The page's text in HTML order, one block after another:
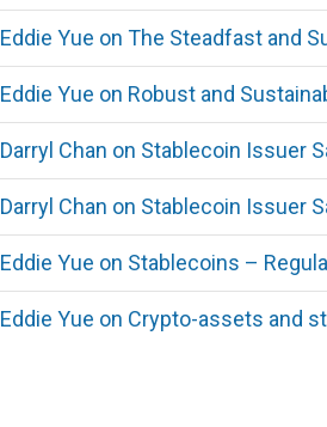
Eddie Yue on The Steadfast and
Eddie Yue on Robust and
Darryl Chan on Stablecoin Issuer
Darryl Chan on Stablecoin Issuer
Eddie Yue on Stablecoins –
Eddie Yue on Crypto-assets and